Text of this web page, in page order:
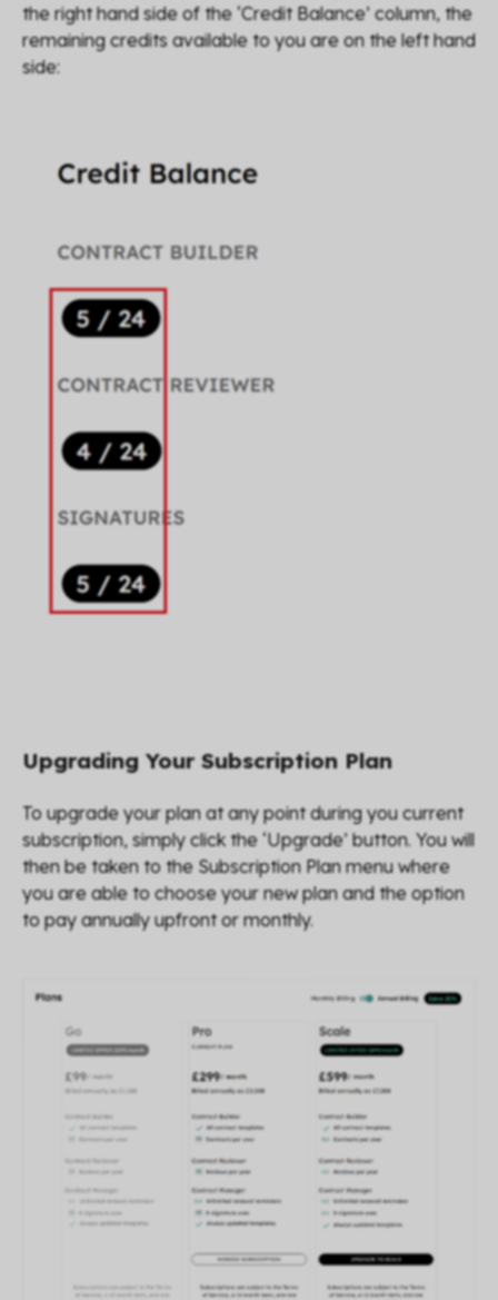
the right hand side of the ‘Credit Balance’ column, the
remaining credits available to you are on the left hand
side:
Upgrading Your Subscription Plan
To upgrade your plan at any point during you current
subscription, simply click the ‘Upgrade’ button. You will
then be taken to the Subscription Plan menu where
you are able to choose your new plan and the option
to pay annually upfront or monthly.